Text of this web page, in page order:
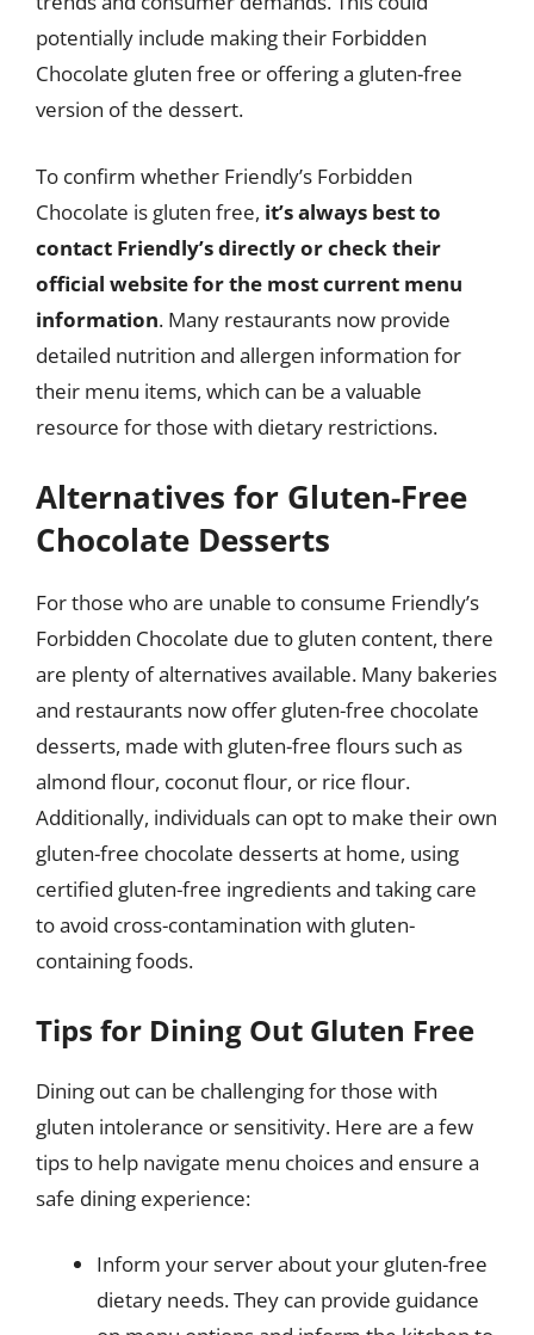
potentially include making their Forbidden
Chocolate gluten free or offering a gluten-free
version of the dessert.
To confirm whether Friendly’s Forbidden
Chocolate is gluten free, it’s always best to
contact Friendly’s directly or check their
official website for the most current menu
information. Many restaurants now provide
detailed nutrition and allergen information for
their menu items, which can be a valuable
resource for those with dietary restrictions.
Alternatives for Gluten-Free
Chocolate Desserts
For those who are unable to consume Friendly’s
Forbidden Chocolate due to gluten content, there
are plenty of alternatives available. Many bakeries
and restaurants now offer gluten-free chocolate
desserts, made with gluten-free flours such as
almond flour, coconut flour, or rice flour.
Additionally, individuals can opt to make their own
gluten-free chocolate desserts at home, using
certified gluten-free ingredients and taking care
to avoid cross-contamination with gluten-
containing foods.
Tips for Dining Out Gluten Free
Dining out can be challenging for those with
gluten intolerance or sensitivity. Here are a few
tips to help navigate menu choices and ensure a
safe dining experience:
Inform your server about your gluten-free
dietary needs. They can provide guidance